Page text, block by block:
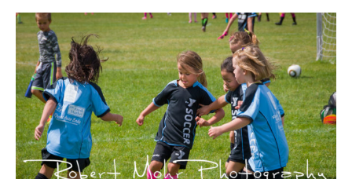
Client
My Account